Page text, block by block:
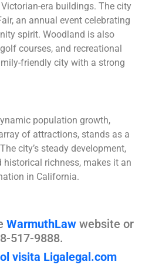
era buildings. The city
an annual event celebrating
spirit. Woodland is also
courses, and recreational
friendly city with a strong
population growth,
of attractions, stands as a
city’s steady development,
richness, makes it an
in California.
WarmuthLaw website or
517-9888.
visita Ligalegal.com